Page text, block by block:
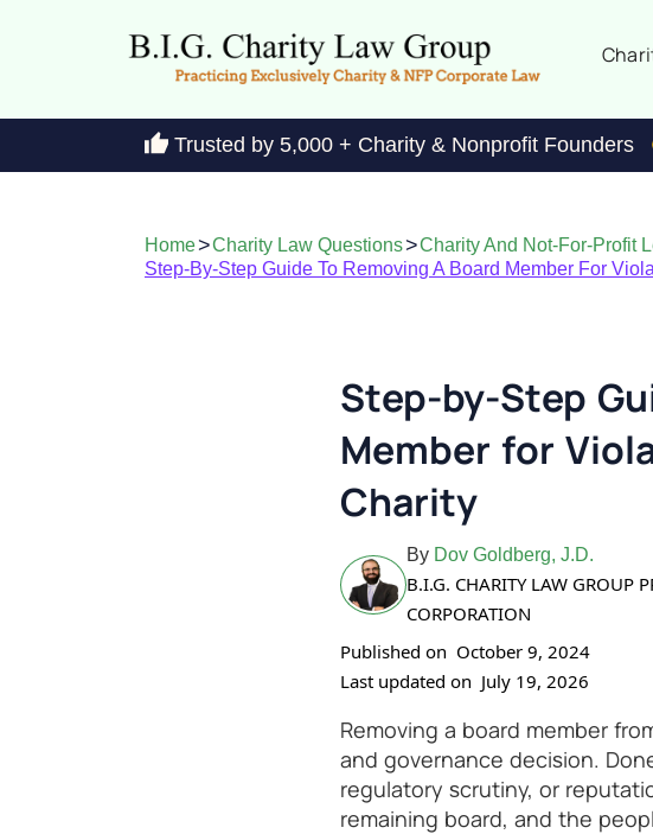
Trusted by 5,000 + Charity & Nonprofit Founders
Home>Charity Law Questions>Charity And Not-For-Profit
Step-By-Step Guide To Removing A Board Member For
Step-by-Step
Member for
Charity
By Dov Goldberg, J.D.
B.I.G. CHARITY LAW GROUP
CORPORATION
Published on October 9, 2024
Last updated on July 19, 2026
Removing a board member
and governance decision.
regulatory scrutiny, or
remaining board, and the